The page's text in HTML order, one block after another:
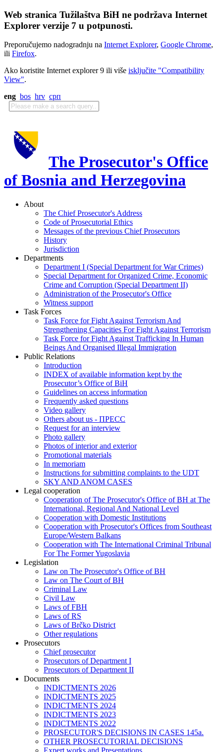
Web stranica Tužilaštva BiH ne podržava Internet
Explorer verzije 7 u potpunosti.
Preporučujemo nadogradnju na Internet Explorer, Google Chrome,
ili Firefox.
Ako koristite Internet explorer 9 ili više isključite "Compatibility
View".
eng bos hrv срп
The Prosecutor's Office
of Bosnia and Herzegovina
About
The Chief Prosecutor's Address
Code of Prosecutorial Ethics
Messages of the previous Chief Prosecutors
History
Jurisdiction
Departments
Department I (Special Department for War Crimes)
Special Department for Organized Crime, Economic
Crime and Corruption (Special Department II)
Administration of the Prosecutor's Office
Witness support
Task Forces
Task Force for Fight Against Terrorism And
Strengthening Capacities For Fight Against Terrorism
Task Force for Fight Against Trafficking In Human
Beings And Organised Illegal Immigration
Public Relations
Introduction
INDEX of available information kept by the
Prosecutor’s Office of BiH
Guidelines on access information
Frequently asked questions
Video gallery
Others about us - ПРЕСС
Request for an interview
Photo gallery
Photos of interior and exterior
Promotional materials
In memoriam
Instructions for submitting complaints to the UDT
SKY AND ANOM CASES
Legal cooperation
Cooperation of The Prosecutor's Office of BH at The
International, Regional And National Level
Cooperation with Domestic Institutions
Cooperation with Prosecutor's Offices from Southeast
Europe/Western Balkans
Cooperation with The International Criminal Tribunal
For The Former Yugoslavia
Legislation
Law on The Prosecutor's Office of BH
Law on The Court of BH
Criminal Law
Civil Law
Laws of FBH
Laws of RS
Laws of Brčko District
Other regulations
Prosecutors
Chief prosecutor
Prosecutors of Department I
Prosecutors of Department II
Documents
INDICTMENTS 2026
INDICTMENTS 2025
INDICTMENTS 2024
INDICTMENTS 2023
INDICTMENTS 2022
PROSECUTOR'S DECISIONS IN CASES 145a.
OTHER PROSECUTORIAL DECISIONS